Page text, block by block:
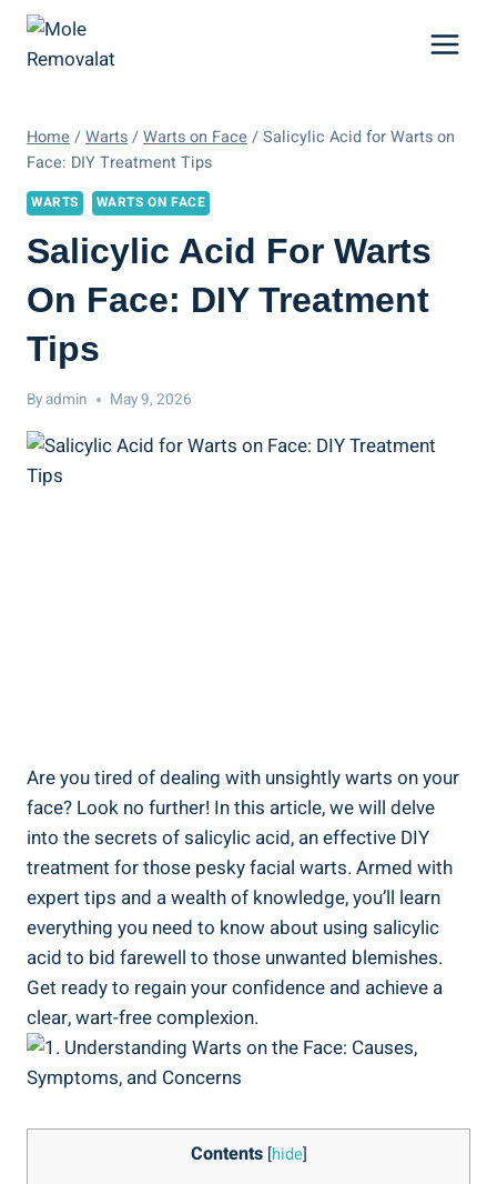
Skip
content
Home /Warts/Warts on Face /Salicylic Acid for Warts on
Face: DIY Treatment Tips
WARTS WARTS ON FACE
Salicylic Acid For Warts
On Face: DIY Treatment
Tips
Byadmin May 9, 2026
Are you tired of dealing with unsightly warts on your
face? Look no further! In this article, we will delve
into the secrets of salicylic acid, an effective DIY
treatment for those pesky facial warts. Armed with
expert tips and a wealth of knowledge, you’ll learn
everything you need to know about using salicylic
acid to bid farewell to those unwanted blemishes.
Get ready to regain your confidence and achieve a
clear, wart-free complexion.
Contents [hide]